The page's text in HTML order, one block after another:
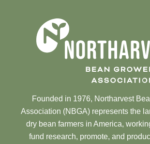
Founded in 1976, Northarvest
Association (NBGA) represents the
dry bean farmers in America,
fund research, promote, and